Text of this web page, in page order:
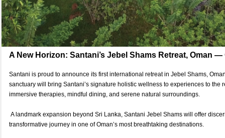
A New Horizon: Santani’s Jebel Shams Retreat, Oman —
Santani is proud to announce its first international retreat in Jebel Shams,
sanctuary will bring Santani’s signature holistic wellness to experiences to the
immersive therapies, mindful dining, and serene natural surroundings.
A landmark expansion beyond Sri Lanka, Santani Jebel Shams will offer
transformative journey in one of Oman’s most breathtaking destinations.